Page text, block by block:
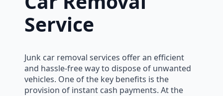
Service
Junk car removal services offer an efficient
and hassle-free way to dispose of unwanted
vehicles. One of the key benefits is the
provision of instant cash payments. At the